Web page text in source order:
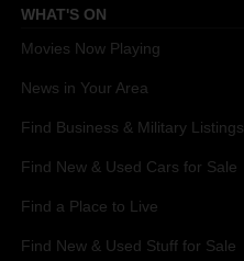
WHAT'S ON
Movies Now Playing
News in Your Area
Find Business & Military Listings
Find New & Used Cars for Sale
Find a Place to Live
Find New & Used Stuff for Sale